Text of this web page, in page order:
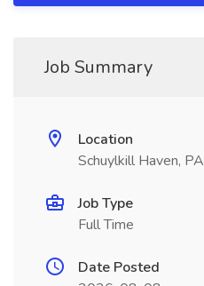
Job Summary
Location
Schuylkill Haven, PA
Job Type
Full Time
Date Posted